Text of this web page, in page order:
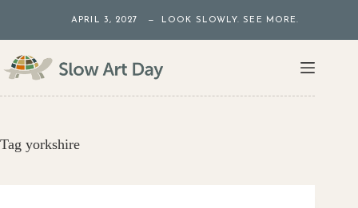
content
APRIL 3, 2027 — LOOK SLOWLY. SEE MORE.
Tag yorkshire